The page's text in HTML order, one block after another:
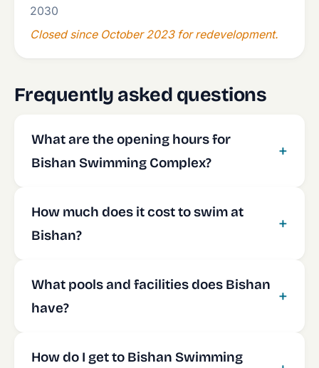
2030
Closed since October 2023 for redevelopment.
Frequently asked questions
What are the opening hours for
Bishan Swimming Complex?
How much does it cost to swim at
Bishan?
What pools and facilities does Bishan
have?
How do I get to Bishan Swimming